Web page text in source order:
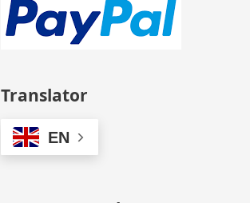
Translator
EN